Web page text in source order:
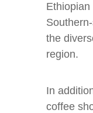
Ethiopian
the
region.
In
coffee